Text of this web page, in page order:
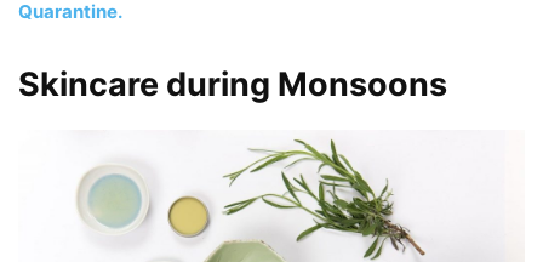
Quarantine.
Skincare during Monsoons